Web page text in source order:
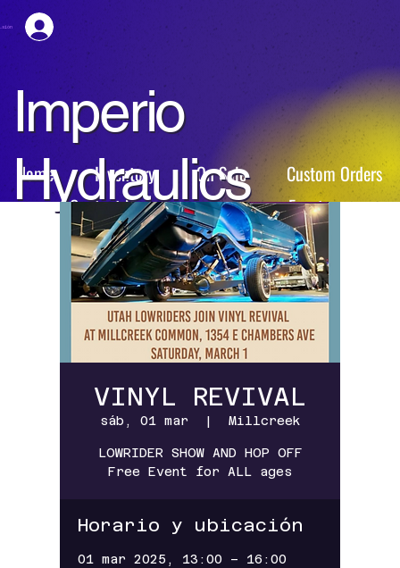
Home Inventory On Sale
Custom Orders
Contact Us
Events
Imperio
Hydraulics
VINYL REVIVAL
sáb, 01 mar
  |
Millcreek
LOWRIDER SHOW AND HOP OFF
Free Event for ALL ages
Horario y ubicación
01 mar 2025, 13:00 – 16:00